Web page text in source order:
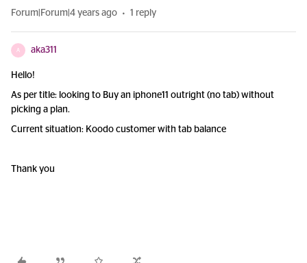
Forum|Forum|4 years ago 1 reply
A aka311
Hello!
As per title: looking to Buy an iphone11 outright (no tab) without
picking a plan.
Current situation: Koodo customer with tab balance
Thank you